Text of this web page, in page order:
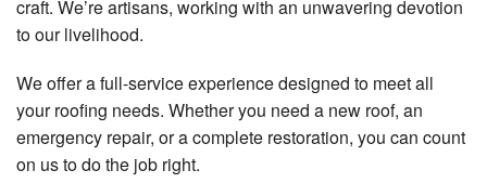
craft. We’re artisans, working with an unwavering devotion
to our livelihood.
We offer a full-service experience designed to meet all
your roofing needs. Whether you need a new roof, an
emergency repair, or a complete restoration, you can count
on us to do the job right.